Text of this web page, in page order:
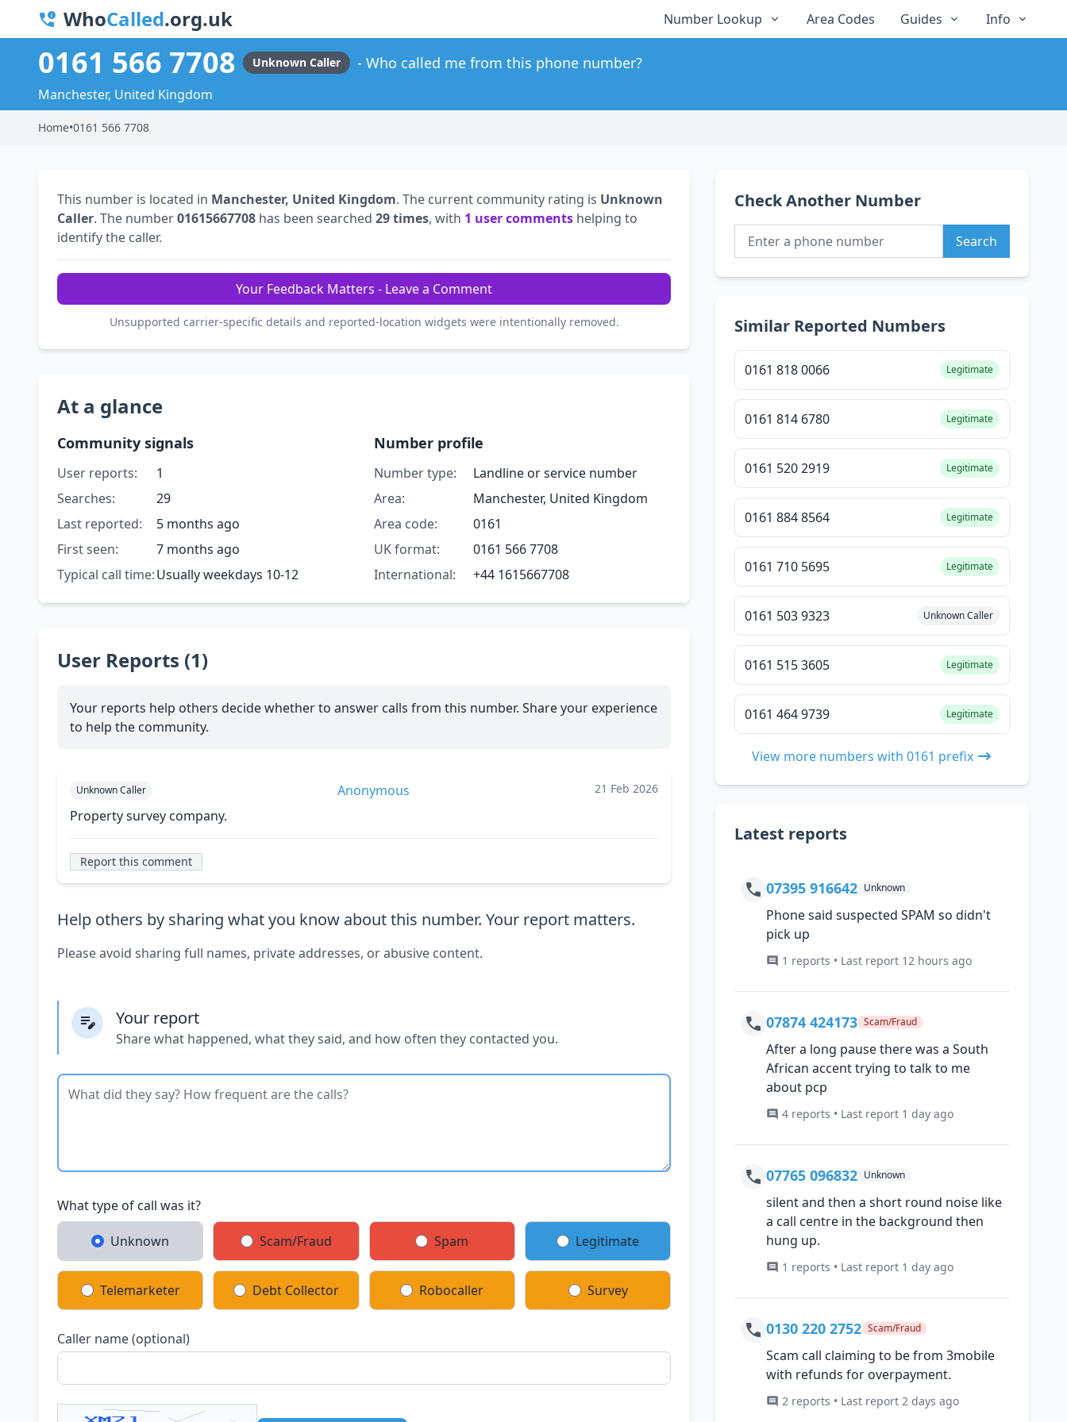
WhoCalled.org.uk Number Lookup Area Codes Guides Info
0161 566 7708 Unknown Caller Who called me from this phone number?
Manchester, United Kingdom
Home•0161 566 7708
This number is located in Manchester, United Kingdom. The current community rating is Unknown
Caller. The number01615667708 has been searched 29 times, with 1 user comments helping to
identify the caller.
Your Feedback Matters - Leave a Comment
Unsupported carrier-specific details and reported-location widgets were intentionally removed.
At a glance
Community signals
User reports:
1
Searches:
29
Last reported:
5 months ago
First seen:
7 months ago
Typical call time:Usually weekdays 10-12
Number profile
Number type:
Landline or service number
Area:
Manchester, United Kingdom
Area code:
0161
UK format:
0161 566 7708
International:
+44 1615667708
User Reports (1)
Your reports help others decide whether to answer calls from this number. Share your experience
to help the community.
Unknown Caller Anonymous 21 Feb 2026
Property survey company.
Report this comment
Help others by sharing what you know about this number. Your report matters.
Please avoid sharing full names, private addresses, or abusive content.
Your report
Share what happened, what they said, and how often they contacted you.
What type of call was it?
Unknown Scam/Fraud Spam Legitimate
Telemarketer Debt Collector Robocaller Survey
Caller name (optional)
Check Another Number
Search
Similar Reported Numbers
0161 818 0066 Legitimate
0161 814 6780 Legitimate
0161 520 2919 Legitimate
0161 884 8564 Legitimate
0161 710 5695 Legitimate
0161 503 9323 Unknown Caller
0161 515 3605 Legitimate
0161 464 9739 Legitimate
View more numbers with 0161 prefix
Latest reports
07395 916642 Unknown
Phone said suspected SPAM so didn't
pick up
1 reports • Last report 12 hours ago
07874 424173 Scam/Fraud
After a long pause there was a South
African accent trying to talk to me
about pcp
4 reports • Last report 1 day ago
07765 096832 Unknown
silent and then a short round noise like
a call centre in the background then
hung up.
1 reports • Last report 1 day ago
0130 220 2752 Scam/Fraud
Scam call claiming to be from 3mobile
with refunds for overpayment.
2 reports • Last report 2 days ago